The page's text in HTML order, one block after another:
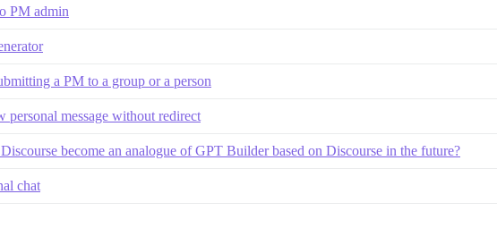
PM admin
a PM to a group or a person
personal message without redirect
become an analogue of GPT Builder based on Discourse in the future?
chat